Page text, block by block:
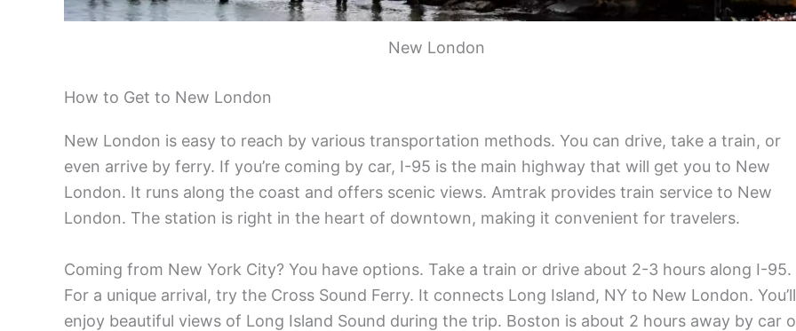
Planning a trip to Block Island? The Block Island Express ferry leaves right from New London